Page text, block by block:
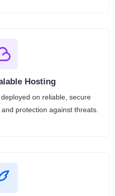
Hosting
on reliable, secure
protection against threats.